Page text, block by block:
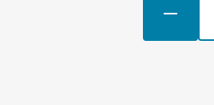
QUANTITY
OF